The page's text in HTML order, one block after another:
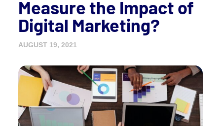
Measure the Impact of
Digital Marketing?
AUGUST 19, 2021